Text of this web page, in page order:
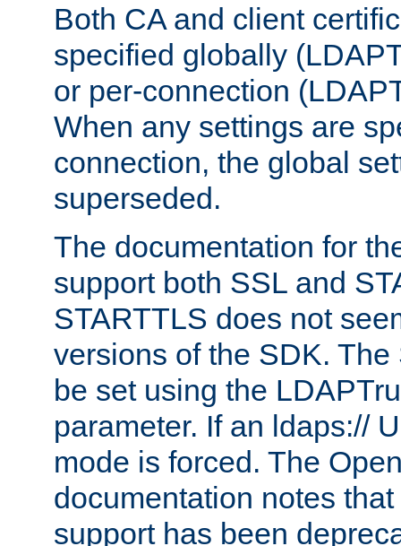
Both CA and client
specified globally
or per-connection
When any settings are
connection, the global
superseded.
The documentation for
support both SSL and
STARTTLS does not
versions of the SDK.
be set using the
parameter. If an ldaps://
mode is forced. The
documentation notes
support has been